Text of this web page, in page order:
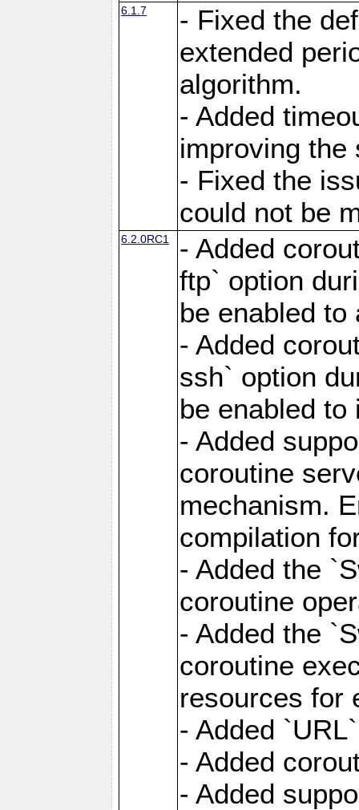
6.1.7
- Fixed the
extended
algorithm.
- Added
improving the
- Fixed the
could not be
6.2.0RC1
- Added
ftp` option
be enabled
- Added
ssh` option
be enabled
- Added
coroutine
mechanism.
compilation
- Added the
coroutine
- Added the
coroutine
resources for
- Added
- Added
- Added